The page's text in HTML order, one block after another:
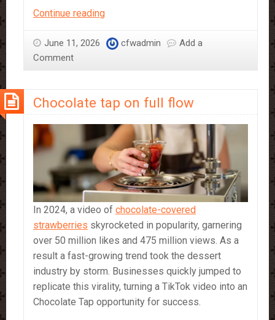
Continue readingWhich
should
a
Fountain?
June 11, 2026 cfwadmin
Add a
Comment
Chocolate tap on full flow
In 2024, a video of chocolate-covered
strawberries skyrocketed in popularity, garnering
over 50 million likes and 475 million views. As a
result a fast-growing trend took the dessert
industry by storm. Businesses quickly jumped to
replicate this virality, turning a TikTok video into an
Chocolate Tap opportunity for success.